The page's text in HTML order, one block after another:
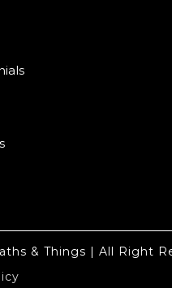
& Things | All Right